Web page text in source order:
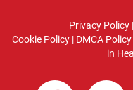
Privacy Policy|
Cookie Policy| DMCA Policy
in